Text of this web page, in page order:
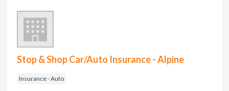
Stop & Shop Car/Auto Insurance - Alpine
Insurance - Auto